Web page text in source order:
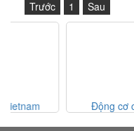
Trước
1 Sau
Động cơ cảm ứng